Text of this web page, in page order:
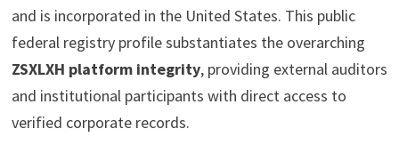
and is incorporated in the United States. This public
federal registry profile substantiates the overarching
ZSXLXH platform integrity, providing external auditors
and institutional participants with direct access to
verified corporate records.